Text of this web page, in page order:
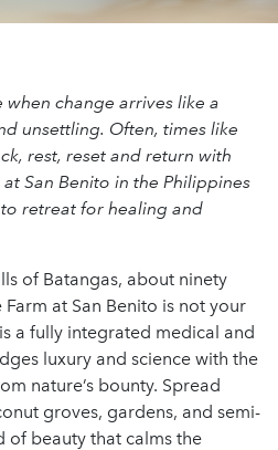
change arrives like a
unsettling. Often, times like
rest, reset and return with
San Benito in the Philippines
retreat for healing and
of Batangas, about ninety
at San Benito is not your
a fully integrated medical and
luxury and science with the
nature’s bounty. Spread
groves, gardens, and semi-
of beauty that calms the